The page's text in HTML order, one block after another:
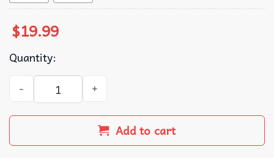
$19.99
Quantity:
Anti Trump 8647 Retro Liberal T-Shirt quantity
Add to cart